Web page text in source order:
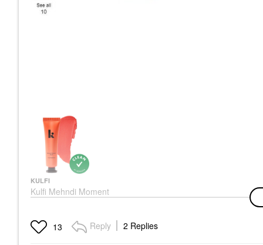
KULFI
Kulfi Mehndi Moment
Long-Lasting Radiant
Blush
$28.00
13 Reply 2 Replies